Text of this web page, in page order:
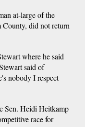
at-large of the
did not return
where he said
said of
nobody I respect
Sen. Heidi Heitkamp
race for